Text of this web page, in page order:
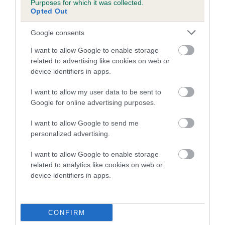
Purposes for which it was collected.
Opted Out
Google consents
I want to allow Google to enable storage
related to advertising like cookies on web or
device identifiers in apps.
I want to allow my user data to be sent to
Google for online advertising purposes.
I want to allow Google to send me
personalized advertising.
I want to allow Google to enable storage
related to analytics like cookies on web or
device identifiers in apps.
CONFIRM
dog's joints is also affected by lifestyle, diet, exercise etc.
EBV Breeding advice:
Ideally breeders should use dogs that
number) and preferably with a confidence rating of at least
and what
your results mean.
Confidence: 70%
EBV results last updated 07 February 2026.